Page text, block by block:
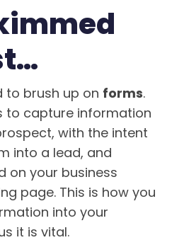
to brush up on forms.
to capture information
with the intent
into a lead, and
on your business
page. This is how you
into your
it is vital.